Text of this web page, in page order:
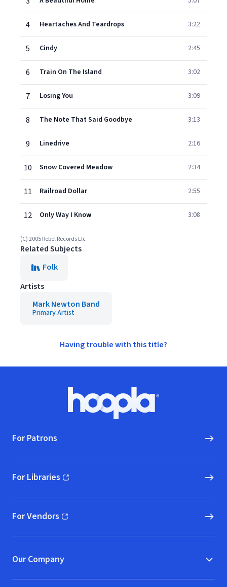
4 Heartaches And Teardrops 3:22
5 Cindy 2:45
6 Train On The Island 3:02
7 Losing You 3:09
8 The Note That Said Goodbye 3:13
9 Linedrive 2:16
10 Snow Covered Meadow 2:34
11 Railroad Dollar 2:55
12 Only Way I Know 3:08
(C) 2005 Rebel Records Llc
Related Subjects
Folk
Artists
Mark Newton Band
Primary Artist
Having trouble with this title?
Hoopla logo, Go to homepage
For Patrons
For Libraries
(opens in new window)
For Vendors
(opens in new window)
Our Company